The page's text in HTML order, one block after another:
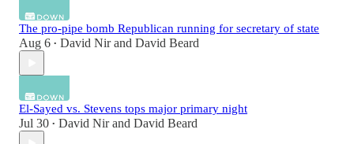
The pro-pipe bomb Republican running for secretary of state
Aug 6 • David Nirand David Beard
El-Sayed vs. Stevens tops major primary night
Jul 30 • David Nirand David Beard